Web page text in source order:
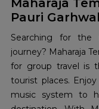
Maharaja
Pauri
Searching for
journey? Maharaja
for group travel is
tourist places.
music system to